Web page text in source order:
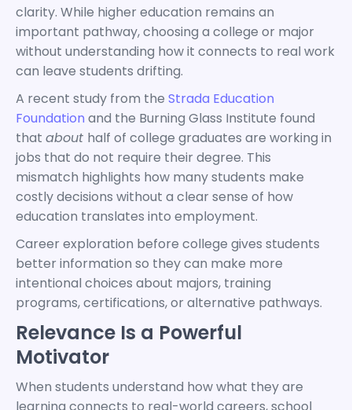
clarity. While higher education remains an
important pathway, choosing a college or major
without understanding how it connects to real work
can leave students drifting.
A recent study from the Strada Education
Foundation and the Burning Glass Institute found
that about half of college graduates are working in
jobs that do not require their degree. This
mismatch highlights how many students make
costly decisions without a clear sense of how
education translates into employment.
Career exploration before college gives students
better information so they can make more
intentional choices about majors, training
programs, certifications, or alternative pathways.
Relevance Is a Powerful
Motivator
When students understand how what they are